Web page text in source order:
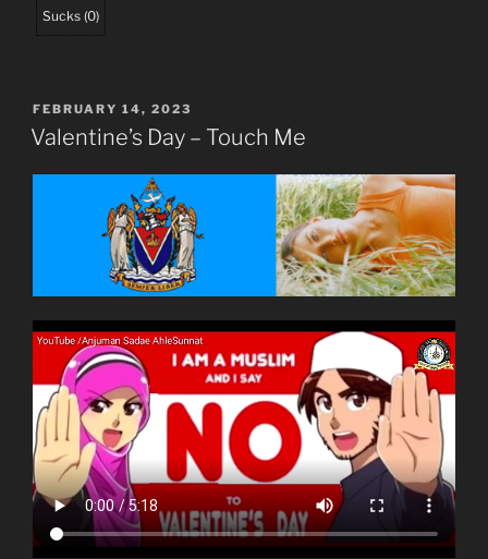
Sucks (0)
POSTED
ON
FEBRUARY 14, 2023
Valentine’s Day – Touch Me